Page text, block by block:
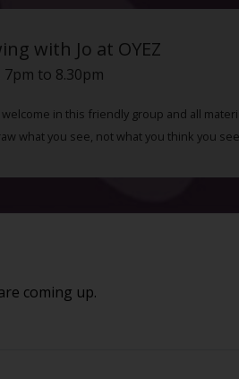
with Jo at OYEZ
to 8.30pm
in this friendly group and all
what you see, not what you think you
coming up.